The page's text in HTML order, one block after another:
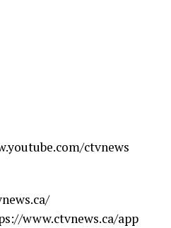
ctvnews
www.ctvnews.ca/app